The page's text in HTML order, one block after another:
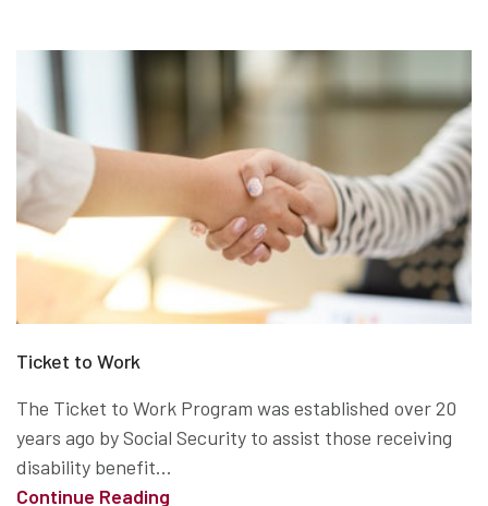
Ticket to Work
The Ticket to Work Program was established over 20
years ago by Social Security to assist those receiving
disability benefit...
Continue Reading